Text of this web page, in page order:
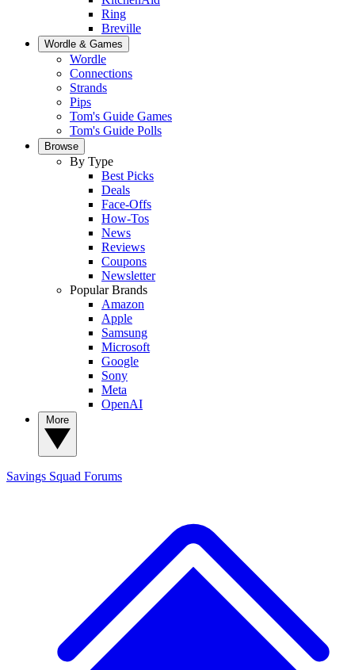
Ring
Breville
Wordle & Games
Wordle
Connections
Strands
Pips
Tom's Guide Games
Tom's Guide Polls
Browse
By Type
Best Picks
Deals
Face-Offs
How-Tos
News
Reviews
Coupons
Newsletter
Popular Brands
Amazon
Apple
Samsung
Microsoft
Google
Sony
Meta
OpenAI
Savings Squad Forums